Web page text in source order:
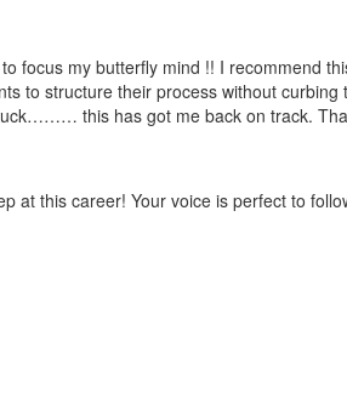
focus my butterfly mind !! I recommend
to structure their process without curbing
this has got me back on track.
at this career! Your voice is perfect to